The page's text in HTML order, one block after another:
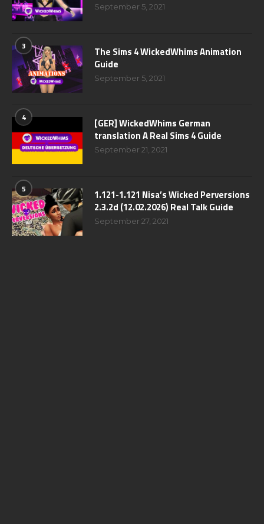
September 5, 2021
3
The Sims 4 WickedWhims Animation
Guide
September 5, 2021
4
[GER] WickedWhims German
translation A Real Sims 4 Guide
September 21, 2021
5
1.121-1.121 Nisa’s Wicked Perversions
2.3.2d (12.02.2026) Real Talk Guide
September 27, 2021